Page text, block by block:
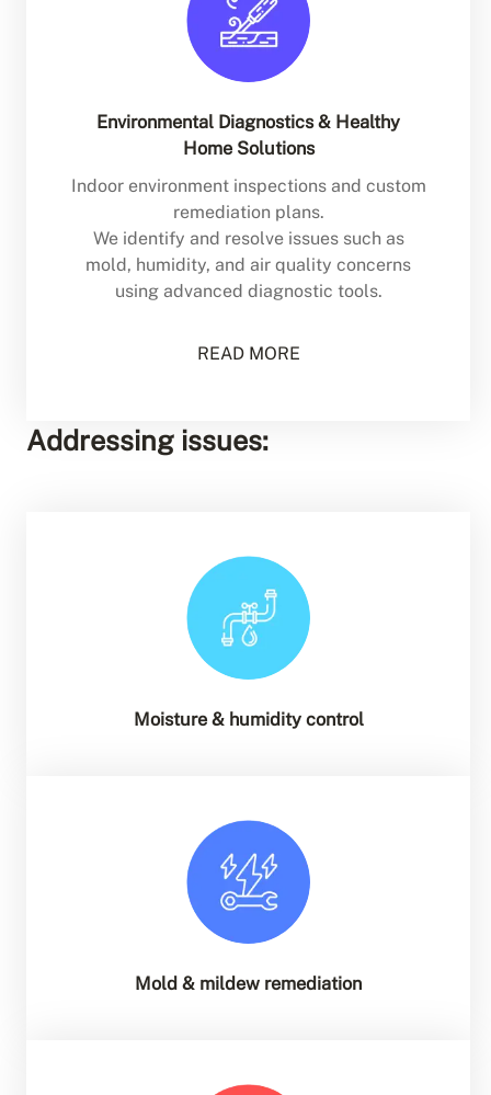
Environmental Diagnostics & Healthy
Home Solutions
Indoor environment inspections and custom
remediation plans.
We identify and resolve issues such as
mold, humidity, and air quality concerns
using advanced diagnostic tools.
READ MORE
Addressing issues:
Moisture & humidity control
Mold & mildew remediation